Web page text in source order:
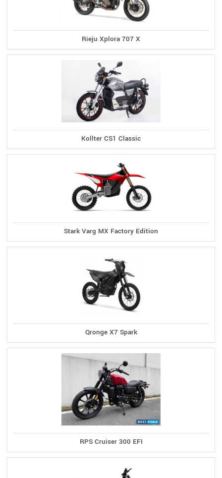
Rieju Xplora 707 X
Kollter CS1 Classic
Stark Varg MX Factory Edition
Qronge X7 Spark
RPS Cruiser 300 EFI